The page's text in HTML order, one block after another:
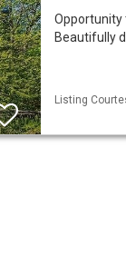
Opportunity
Beautifully
Listing